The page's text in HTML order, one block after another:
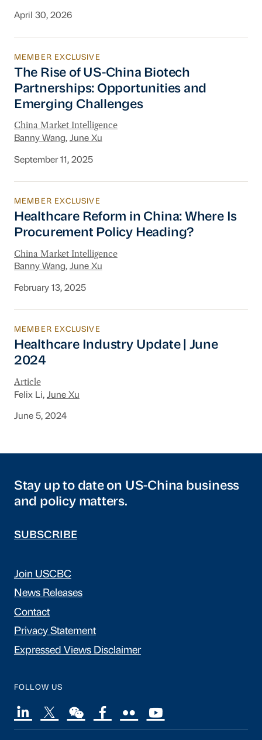
April 30, 2026
The Rise of US-China Biotech Partnerships:
MEMBER EXCLUSIVE
The Rise of US-China Biotech
Partnerships: Opportunities and
Emerging Challenges
China Market Intelligence
Banny Wang, June Xu
September 11, 2025
Healthcare Reform in China: Where Is
MEMBER EXCLUSIVE
Healthcare Reform in China: Where Is
Procurement Policy Heading?
China Market Intelligence
Banny Wang, June Xu
February 13, 2025
Healthcare Industry Update | June 2024
MEMBER EXCLUSIVE
Healthcare Industry Update | June
2024
Article
Felix Li, June Xu
June 5, 2024
Stay up to date on US-China business
and policy matters.
SUBSCRIBE
Join USCBC
News Releases
Contact
Privacy Statement
Expressed Views Disclaimer
FOLLOW US